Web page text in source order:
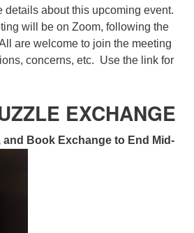
details about this upcoming event.
will be on Zoom, following the
are welcome to join the meeting
concerns, etc. Use the link for
EXCHANGE
and Book Exchange to End Mid-